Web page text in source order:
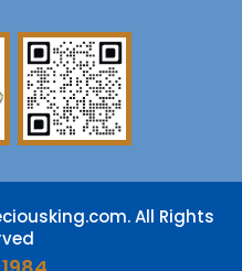
All Rights